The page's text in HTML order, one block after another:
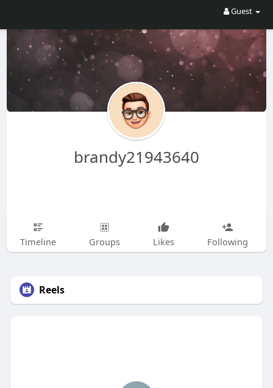
Guest
brandy21943640
Timeline Groups Likes Following
Reels